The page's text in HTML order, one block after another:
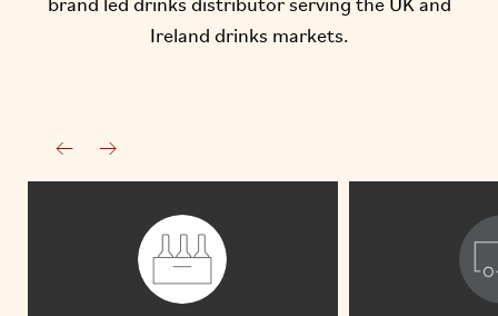
brand led drinks distributor serving the UK and
Ireland drinks markets.